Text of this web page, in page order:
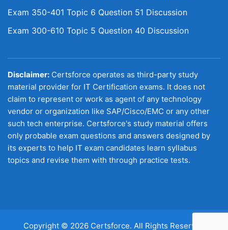
Exam 350-401 Topic 6 Question 51 Discussion
Exam 300-610 Topic 5 Question 40 Discussion
Disclaimer: Certsforce operates as third-party study
material provider for IT Certification exams. It does not
claim to represent or work as agent of any technology
vendor or organization like SAP/Cisco/EMC or any other
such tech enterprise. Certsforce's study material offers
only probable exam questions and answers designed by
its experts to help IT exam candidates learn syllabus
topics and revise them with through practice tests.
Copyright © 2026 Certsforce. All Rights Reserved